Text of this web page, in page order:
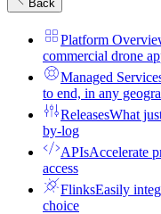
Back
Platform
commercial drone
Managed
to end, in any
ReleasesWhat
by-log
APIsAccelerate
access
FlinksEasily
choice